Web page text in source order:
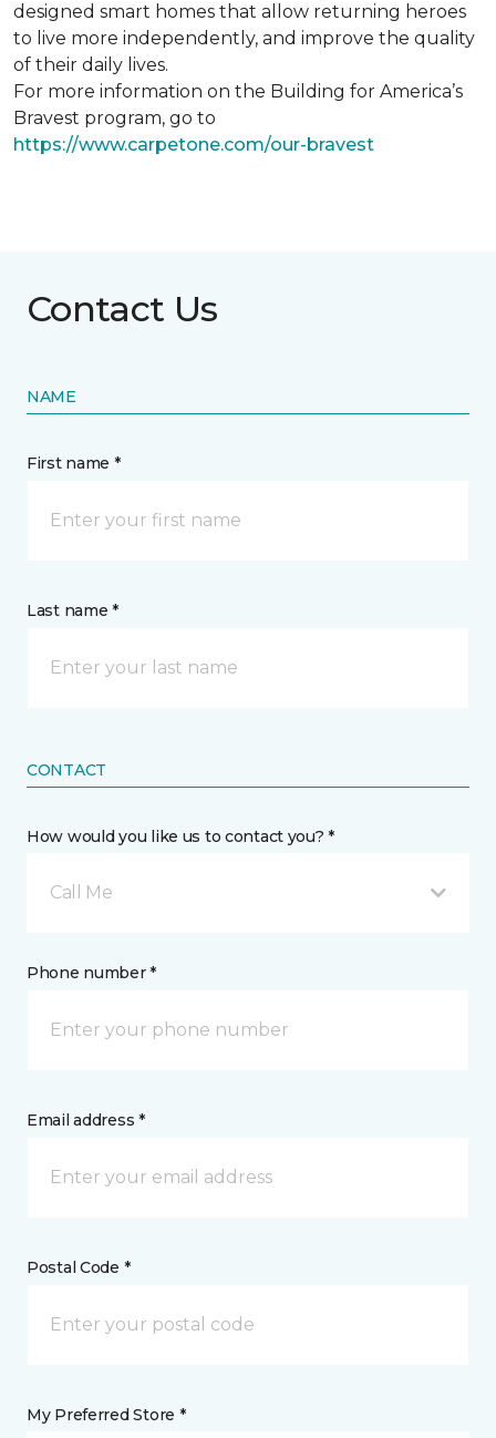
designed smart homes that allow returning heroes
to live more independently, and improve the quality
of their daily lives.
For more information on the Building for America’s
Bravest program, go to
https://www.carpetone.com/our-bravest
Contact Us
NAME
First name *
Last name *
CONTACT
How would you like us to contact you? *
Call Me
Phone number *
Email address *
Postal Code *
My Preferred Store *